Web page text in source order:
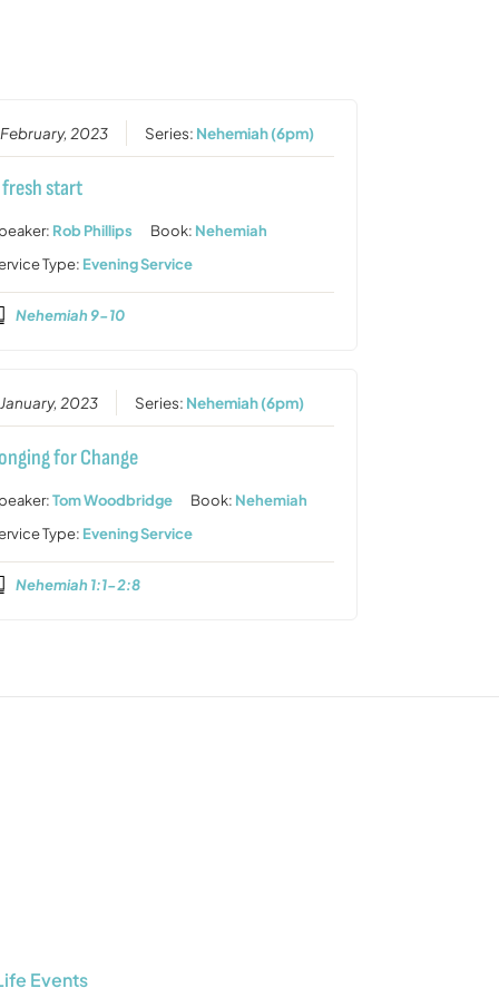
2023 Series: Nehemiah (6pm)
fresh start
Rob Phillips Book: Nehemiah
Type: Evening Service
Nehemiah 9-10
2023 Series: Nehemiah (6pm)
for Change
Tom Woodbridge Book: Nehemiah
Type: Evening Service
Nehemiah 1:1-2:8
Events